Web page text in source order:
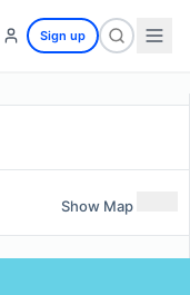
Sign up
Show Map